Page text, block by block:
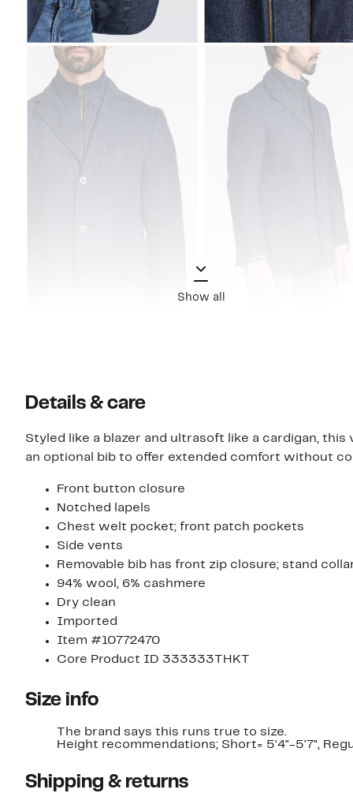
Show all
Details & care
Styled like a blazer and ultrasoft like a cardigan,
an optional bib to offer extended comfort without
Front button closure
Notched lapels
Chest welt pocket; front patch pockets
Side vents
Removable bib has front zip closure; stand
94% wool, 6% cashmere
Dry clean
Imported
Item #10772470
Core Product ID 333333THKT
Size info
The brand says this runs true to size.​
Height recommendations; Short= 5'4"-5'7",
Shipping & returns